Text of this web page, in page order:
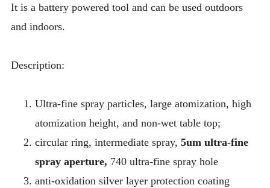
It is a battery powered tool and can be used outdoors
and indoors.
Description:
Ultra-fine spray particles, large atomization, high
atomization height, and non-wet table top;
circular ring, intermediate spray, 5um ultra-fine
spray aperture, 740 ultra-fine spray hole
anti-oxidation silver layer protection coating